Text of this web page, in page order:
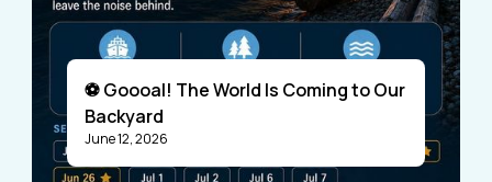
⚽ Goooal! The World Is Coming to Our
Backyard
June 12, 2026